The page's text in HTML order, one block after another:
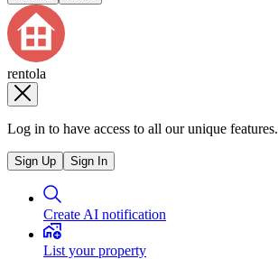
rentola
Log in to have access to all our unique features.
Sign Up Sign In
Create AI notification
List your property